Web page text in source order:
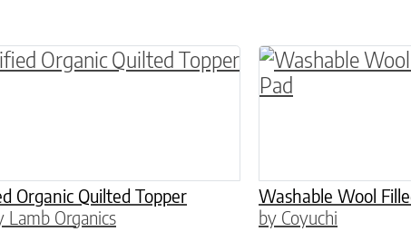
Organic Quilted Topper
Lamb Organics
has multiple variants. The options may
Washable Wool
by Coyuchi
This product has